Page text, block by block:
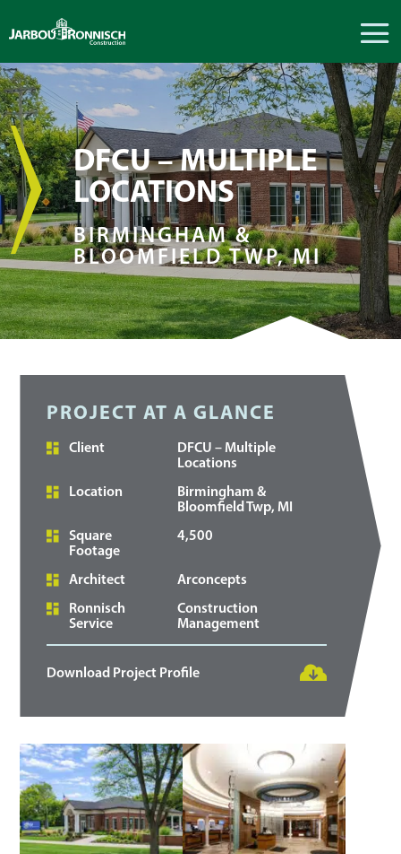
DFCU – MULTIPLE
LOCATIONS
BIRMINGHAM &
BLOOMFIELD TWP, MI
PROJECT AT A GLANCE
Client
DFCU – Multiple
Locations
Location
Birmingham &
Bloomfield Twp, MI
Square
Footage
4,500
Architect
Arconcepts
Ronnisch
Service
Construction
Management
Download Project Profile